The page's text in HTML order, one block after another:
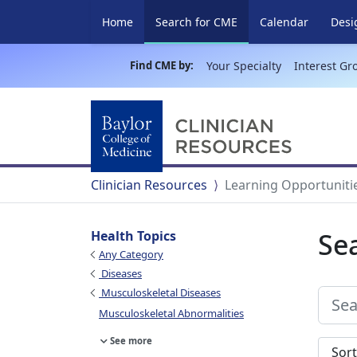
Home Search for CME (current)
Calendar
Find CME by: Your Specialty Interest
Clinician Resources Learning
Health Topics
Any Category
Diseases
Musculoskeletal Diseases
Musculoskeletal Abnormalities
See more Sort